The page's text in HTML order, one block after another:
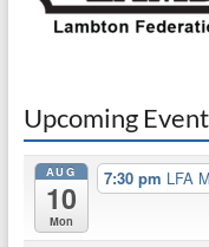
Upcoming
AUG
10
Mon
7:30 pm LFA